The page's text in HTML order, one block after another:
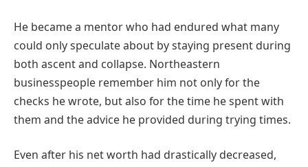
He became a mentor who had endured what many
could only speculate about by staying present during
both ascent and collapse. Northeastern
businesspeople remember him not only for the
checks he wrote, but also for the time he spent with
them and the advice he provided during trying times.
Even after his net worth had drastically decreased,